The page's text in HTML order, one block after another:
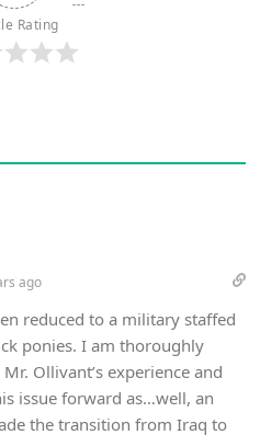
Rating
ago
reduced to a military staffed
ponies. I am thoroughly
Ollivant’s experience and
issue forward as…well, an
the transition from Iraq to